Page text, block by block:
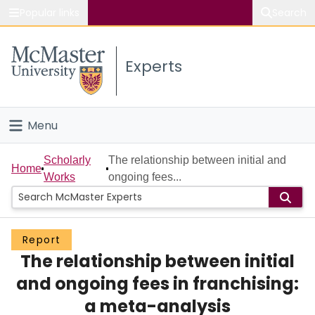
Study
Connect
Experts
Menu
Home
People
Groups
Scholarly Works
About
Home
Scholarly
Works
The relationship between initial and
ongoing fees...
Report
The relationship between initial
and ongoing fees in franchising:
a meta-analysis